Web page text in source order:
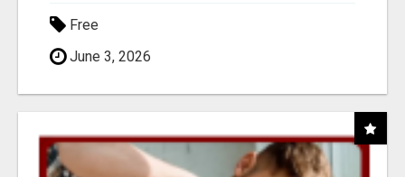
Free
June 3, 2026